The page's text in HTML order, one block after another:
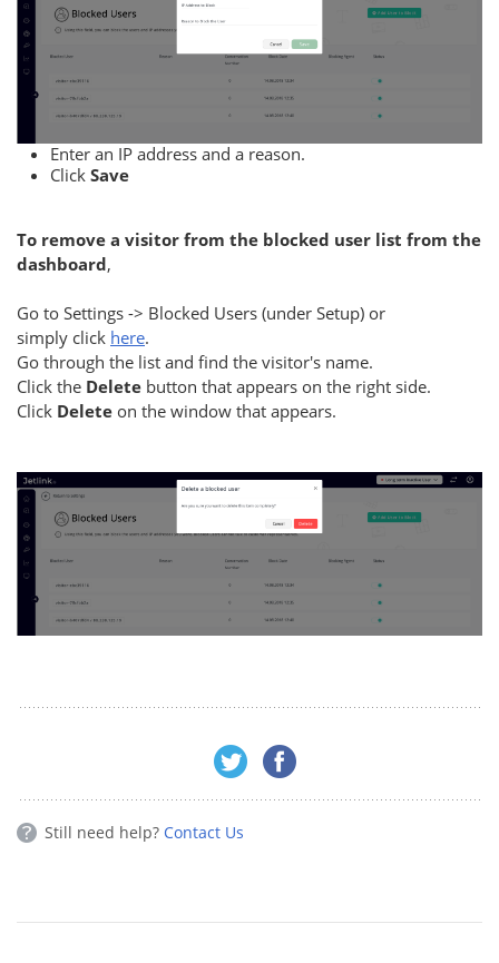
Enter an IP address and a reason.
Click Save
To remove a visitor from the blocked user list from the
dashboard,
Go to Settings -> Blocked Users (under Setup) or
simply click here.
Go through the list and find the visitor's name.
Click the Delete button that appears on the right side.
Click Delete on the window that appears.
Still need help? Contact Us